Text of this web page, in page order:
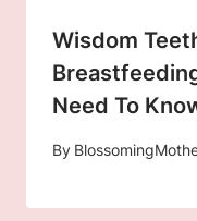
Wisdom
Need To
By